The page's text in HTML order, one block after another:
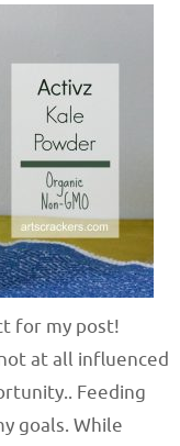
for my post!
at all influenced
Feeding
goals. While